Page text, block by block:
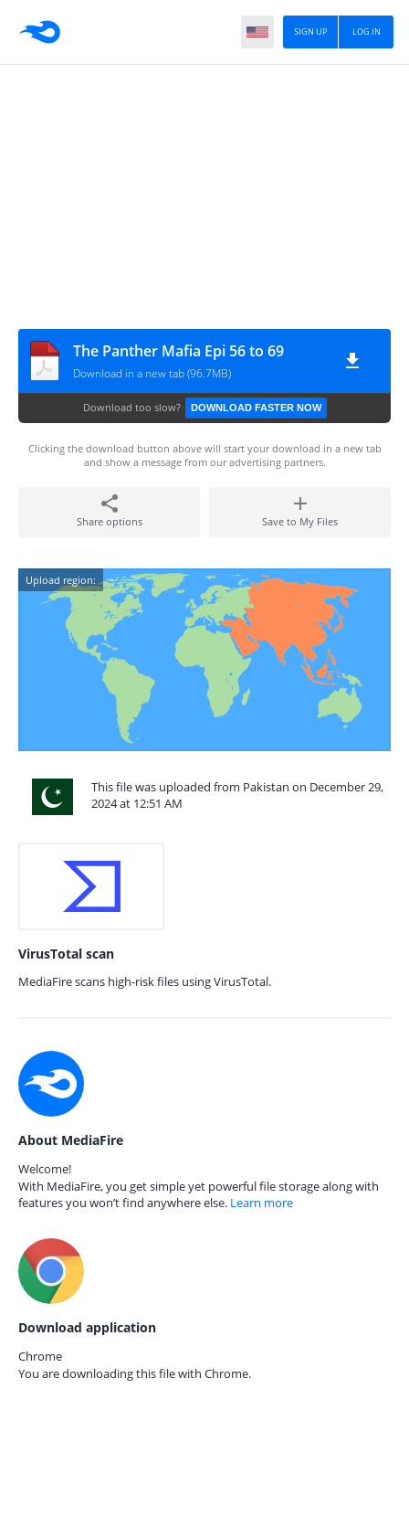
LOG IN
SIGN UP
The Panther Mafia Epi 56 to 69
Download in a new tab (96.7MB)
Download too slow? DOWNLOAD FASTER NOW
Clicking the download button above will start your download in a new tab
and show a message from our advertising partners.
Share options Save to My Files
Upload region:
This file was uploaded from Pakistan on December 29,
2024 at 12:51 AM
VirusTotal scan
MediaFire scans high-risk files using VirusTotal.
About MediaFire
Welcome!
With MediaFire, you get simple yet powerful file storage along with
features you won’t find anywhere else. Learn more
Download application
Chrome
You are downloading this file with Chrome.